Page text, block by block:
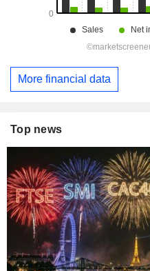
More financial data
Top news